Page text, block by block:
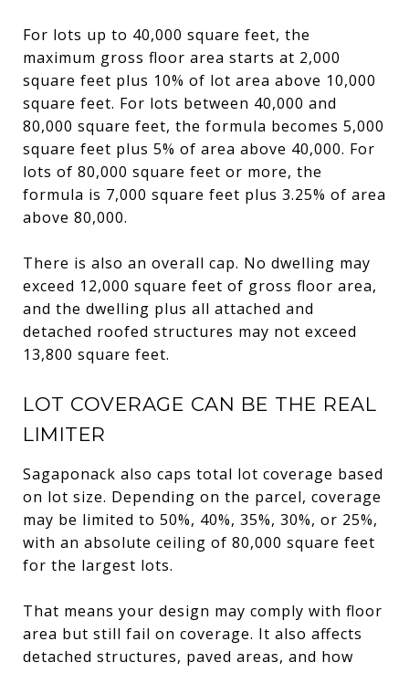
For lots up to 40,000 square feet, the
maximum gross floor area starts at 2,000
square feet plus 10% of lot area above 10,000
square feet. For lots between 40,000 and
80,000 square feet, the formula becomes 5,000
square feet plus 5% of area above 40,000. For
lots of 80,000 square feet or more, the
formula is 7,000 square feet plus 3.25% of area
above 80,000.
There is also an overall cap. No dwelling may
exceed 12,000 square feet of gross floor area,
and the dwelling plus all attached and
detached roofed structures may not exceed
13,800 square feet.
LOT COVERAGE CAN BE THE REAL
LIMITER
Sagaponack also caps total lot coverage based
on lot size. Depending on the parcel, coverage
may be limited to 50%, 40%, 35%, 30%, or 25%,
with an absolute ceiling of 80,000 square feet
for the largest lots.
That means your design may comply with floor
area but still fail on coverage. It also affects
detached structures, paved areas, and how